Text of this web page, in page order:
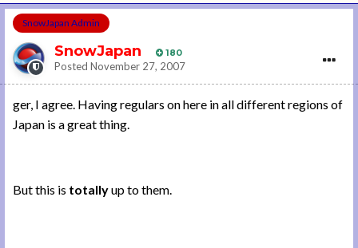
SnowJapan Admin
SnowJapan 180
Posted November 27, 2007
ger, I agree. Having regulars on here in all different regions of
Japan is a great thing.
But this is totallyup to them.